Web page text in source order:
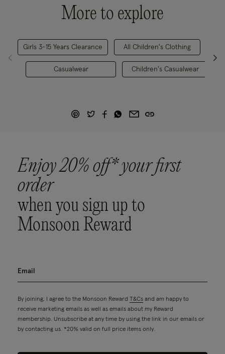
More to explore
Girls 3-15 Years Clearance
Casualwear
All Children's Clothing
Children's Casualwear
Enjoy 20% off* your first
order
when you sign up to
Monsoon Reward
By joining, I agree to the Monsoon Reward T&Cs and am happy to
receive marketing emails as well as emails about my Reward
membership. Unsubscribe at any time by using the link in our emails or
by contacting us. *20% valid on full price items only.